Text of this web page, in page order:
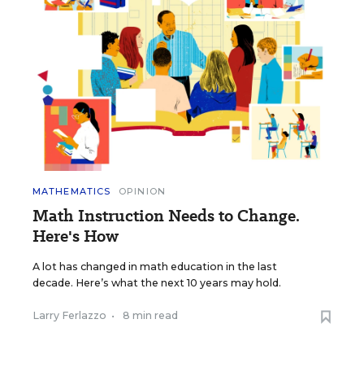
MATHEMATICS OPINION
Math Instruction Needs to Change.
Here's How
A lot has changed in math education in the last
decade. Here’s what the next 10 years may hold.
Larry Ferlazzo • 8 min read